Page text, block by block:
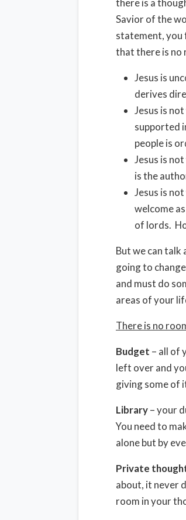
there is a
Savior of the
statement, you
that there is no
Jesus is
derives
Jesus is
supported
people is
Jesus is
is the
Jesus is
welcome
of lords.
But we can talk
going to
and must do
areas of your
There is no
Budget – all of
left over and
giving some of
Library– your
You need to
alone but by
Private
about, it never
room in your